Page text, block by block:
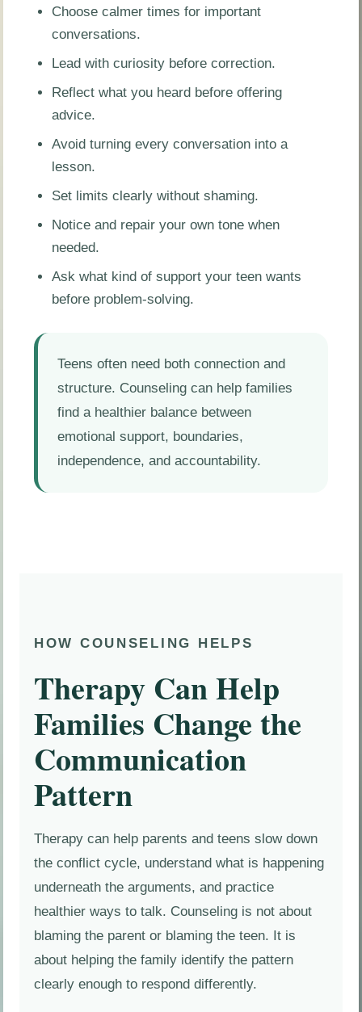
Choose calmer times for important
conversations.
Lead with curiosity before correction.
Reflect what you heard before offering
advice.
Avoid turning every conversation into a
lesson.
Set limits clearly without shaming.
Notice and repair your own tone when
needed.
Ask what kind of support your teen wants
before problem-solving.
Teens often need both connection and
structure. Counseling can help families
find a healthier balance between
emotional support, boundaries,
independence, and accountability.
HOW COUNSELING HELPS
Therapy Can Help
Families Change the
Communication
Pattern
Therapy can help parents and teens slow down
the conflict cycle, understand what is happening
underneath the arguments, and practice
healthier ways to talk. Counseling is not about
blaming the parent or blaming the teen. It is
about helping the family identify the pattern
clearly enough to respond differently.